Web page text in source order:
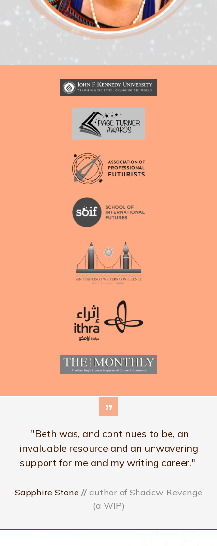
”
"Beth was, and continues to be, an
invaluable resource and an unwavering
support for me and my writing career."
Sapphire Stone// author of Shadow Revenge
(a WIP)